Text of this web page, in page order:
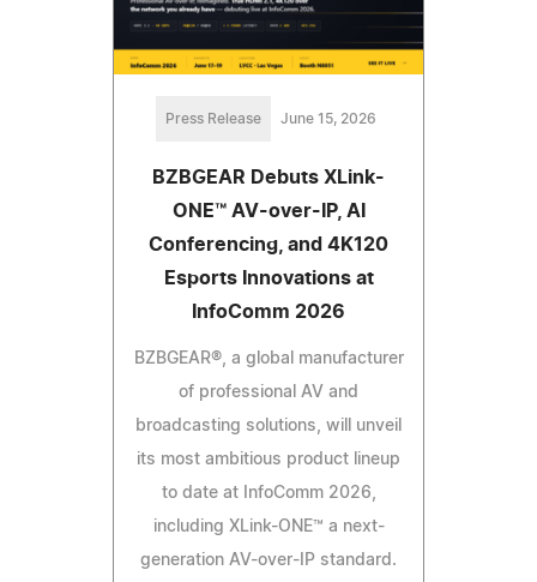
Press Release June 15, 2026
BZBGEAR Debuts XLink-
ONE™ AV-over-IP, AI
Conferencing, and 4K120
Esports Innovations at
InfoComm 2026
BZBGEAR®, a global manufacturer
of professional AV and
broadcasting solutions, will unveil
its most ambitious product lineup
to date at InfoComm 2026,
including XLink-ONE™ a next-
generation AV-over-IP standard.